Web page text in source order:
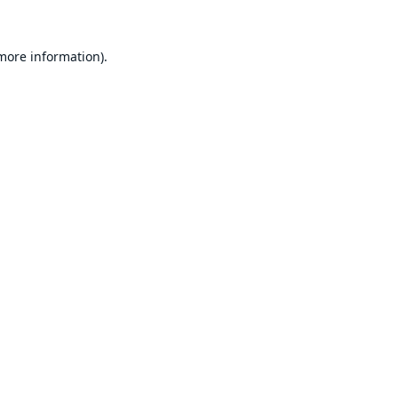
information).